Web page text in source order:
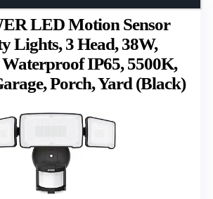
LED Motion Sensor
Lights, 3 Head, 38W,
IP65, 5500K,
Porch, Yard (Black)